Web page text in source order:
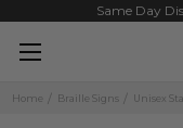
Same Day
Home Braille Signs Unisex